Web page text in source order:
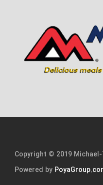
Copyright © 2019
Powered by